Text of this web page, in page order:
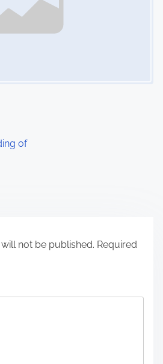
of
not be published. Required